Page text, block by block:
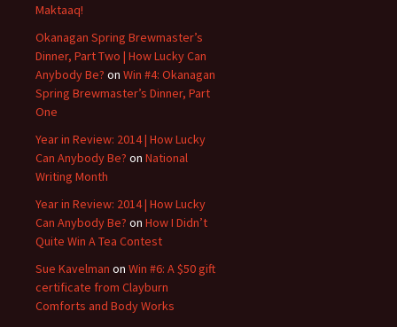
Maktaaq!
Okanagan Spring Brewmaster’s
Dinner, Part Two | How Lucky Can
Anybody Be? on Win #4: Okanagan
Spring Brewmaster’s Dinner, Part
One
Year in Review: 2014 | How Lucky
Can Anybody Be? on National
Writing Month
Year in Review: 2014 | How Lucky
Can Anybody Be? on How I Didn’t
Quite Win A Tea Contest
Sue Kavelman on Win #6: A $50 gift
certificate from Clayburn
Comforts and Body Works